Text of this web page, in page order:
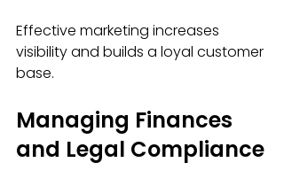
Effective marketing increases
visibility and builds a loyal customer
base.
Managing Finances
and Legal Compliance